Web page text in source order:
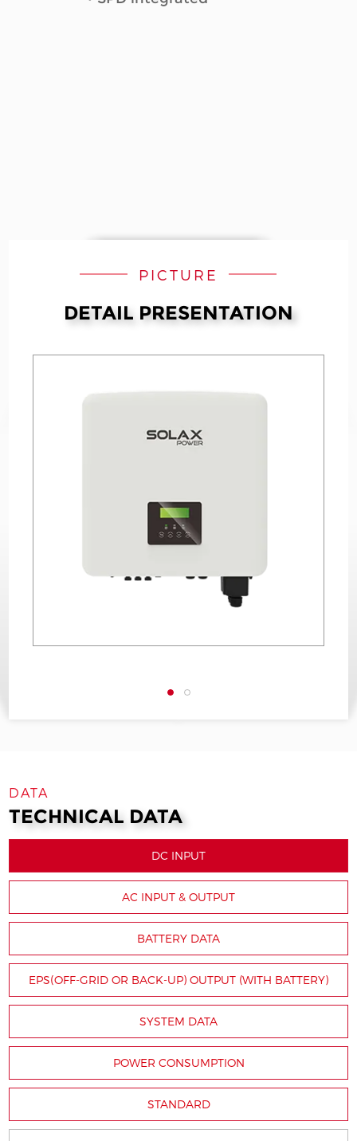
PICTURE
DETAIL PRESENTATION
DATA
TECHNICAL DATA
DC INPUT
AC INPUT & OUTPUT
BATTERY DATA
EPS(OFF-GRID OR BACK-UP) OUTPUT (WITH BATTERY)
SYSTEM DATA
POWER CONSUMPTION
STANDARD